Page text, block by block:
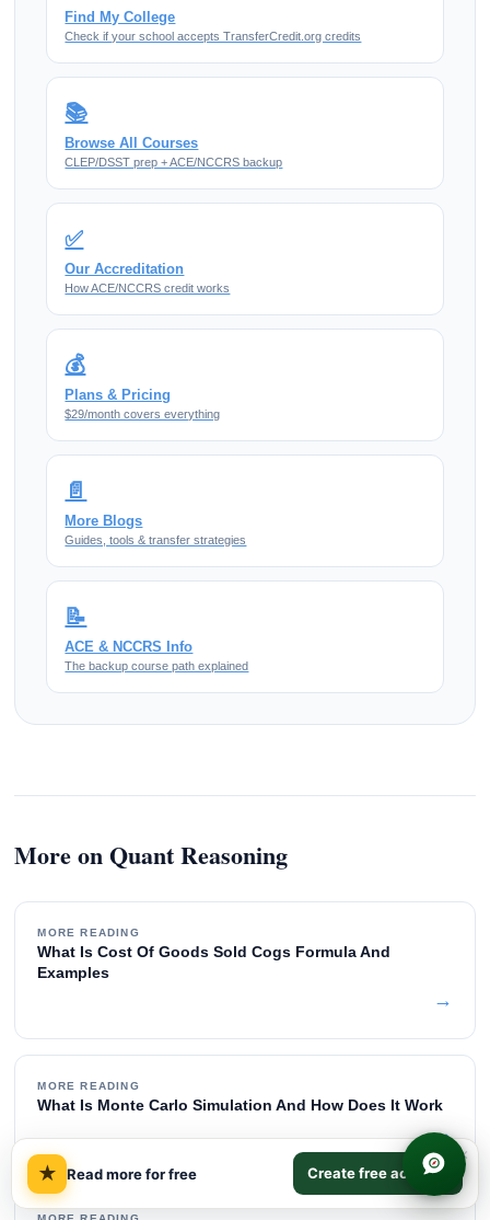
Find My College
Check if your school accepts TransferCredit.org credits
📚
Browse All Courses
CLEP/DSST prep + ACE/NCCRS backup
✅
Our Accreditation
How ACE/NCCRS credit works
💰
Plans & Pricing
$29/month covers everything
📄
More Blogs
Guides, tools & transfer strategies
📝
ACE & NCCRS Info
The backup course path explained
More on Quant Reasoning
MORE READING
What Is Cost Of Goods Sold Cogs Formula And
Examples
→
MORE READING
What Is Monte Carlo Simulation And How Does It Work
→
★ Read more for free Create free account
×